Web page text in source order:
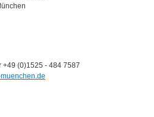
(0)1525 - 484 7587